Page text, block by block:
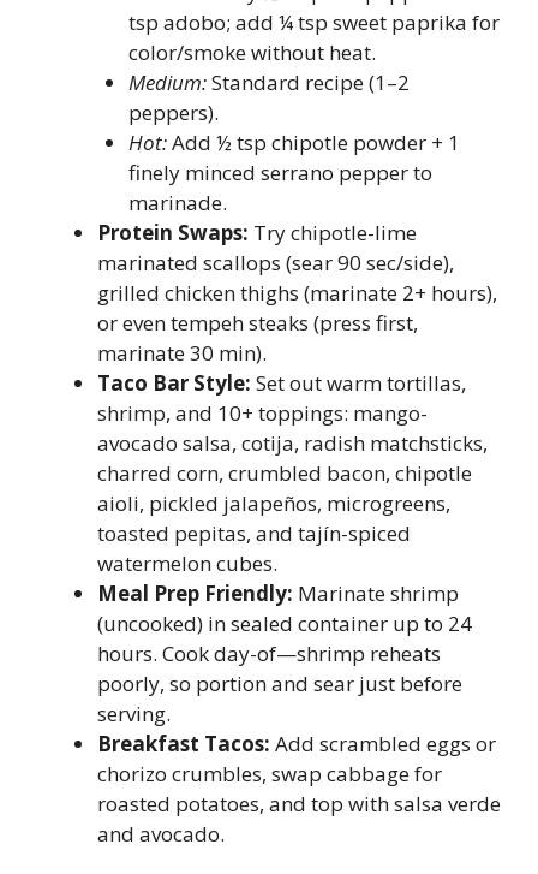
tsp adobo; add ¼ tsp sweet paprika for
color/smoke without heat.
Medium:Standard recipe (1–2
peppers).
Hot:Add ½ tsp chipotle powder + 1
finely minced serrano pepper to
marinade.
Protein Swaps: Try chipotle-lime
marinated scallops (sear 90 sec/side),
grilled chicken thighs (marinate 2+ hours),
or even tempeh steaks (press first,
marinate 30 min).
Taco Bar Style: Set out warm tortillas,
shrimp, and 10+ toppings: mango-
avocado salsa, cotija, radish matchsticks,
charred corn, crumbled bacon, chipotle
aioli, pickled jalapeños, microgreens,
toasted pepitas, and tajín-spiced
watermelon cubes.
Meal Prep Friendly: Marinate shrimp
(uncooked) in sealed container up to 24
hours. Cook day-of—shrimp reheats
poorly, so portion and sear just before
serving.
Breakfast Tacos: Add scrambled eggs or
chorizo crumbles, swap cabbage for
roasted potatoes, and top with salsa verde
and avocado.